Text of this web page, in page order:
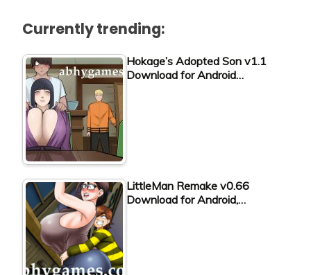
Currently trending:
Hokage’s Adopted Son v1.1
Download for Android…
LittleMan Remake v0.66
Download for Android,…